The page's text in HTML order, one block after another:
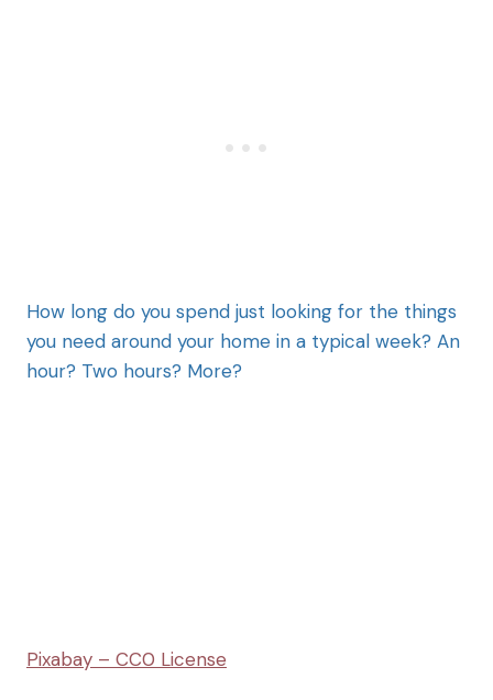
How long do you spend just looking for the things
you need around your home in a typical week? An
hour? Two hours? More?
Pixabay – CC0 License